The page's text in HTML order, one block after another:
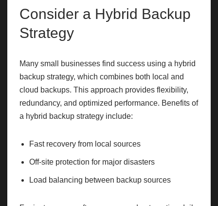
Consider a Hybrid Backup
Strategy
Many small businesses find success using a hybrid
backup strategy, which combines both local and
cloud backups. This approach provides flexibility,
redundancy, and optimized performance. Benefits of
a hybrid backup strategy include:
Fast recovery from local sources
Off-site protection for major disasters
Load balancing between backup sources